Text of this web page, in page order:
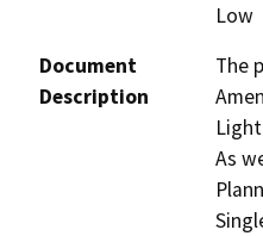
Low
Document
Description
The
As